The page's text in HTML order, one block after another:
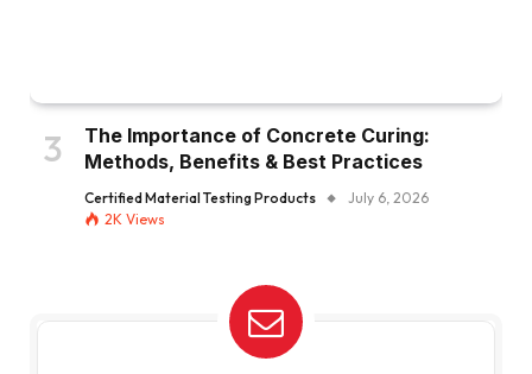
The Importance of Concrete Curing:
Methods, Benefits & Best Practices
Certified Material Testing Products
July 6, 2026
2K Views